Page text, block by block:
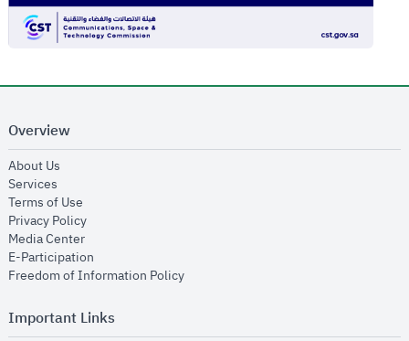
Overview
About Us
Services
Terms of Use
Privacy Policyopens in new window
Media Centeropens in new window
E-Participation
Freedom of Information Policyopens in new window
Important Links